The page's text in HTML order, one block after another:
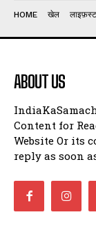
HOME खेल
ABOUT US
Content for
Website Or its
reply as soon